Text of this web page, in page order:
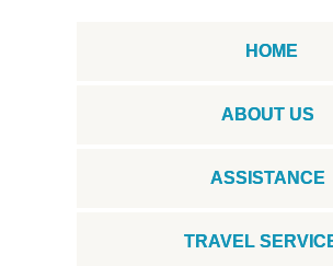
HOME
ABOUT US
ASSISTANCE
TRAVEL